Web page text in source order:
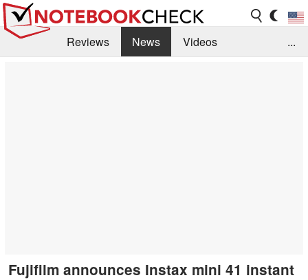
Reviews News
Videos
...
Fujifilm announces Instax mini 41 instant